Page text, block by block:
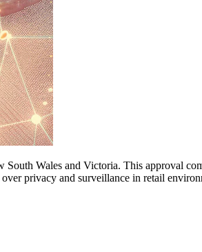
Wales and Victoria. This approval
privacy and surveillance in retail